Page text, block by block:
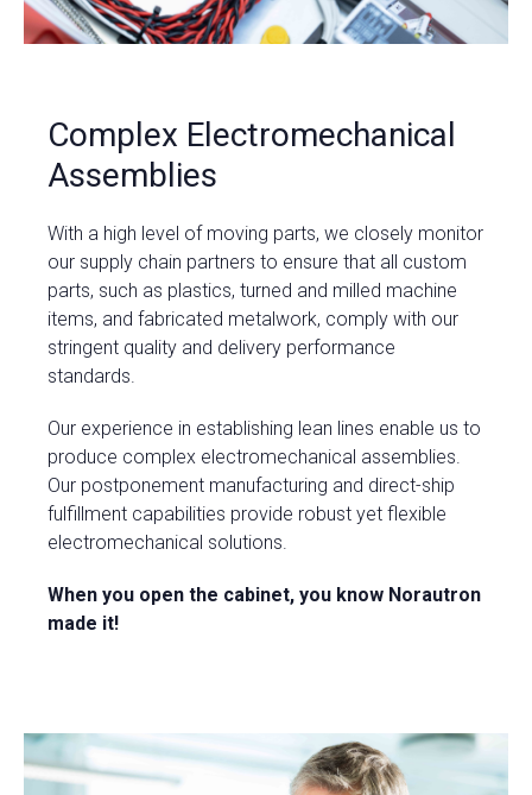
Complex Electromechanical
Assemblies
With a high level of moving parts, we closely monitor
our supply chain partners to ensure that all custom
parts, such as plastics, turned and milled machine
items, and fabricated metalwork, comply with our
stringent quality and delivery performance
standards.
Our experience in establishing lean lines enable us to
produce complex electromechanical assemblies.
Our postponement manufacturing and direct-ship
fulfillment capabilities provide robust yet flexible
electromechanical solutions.
When you open the cabinet, you know Norautron
made it!